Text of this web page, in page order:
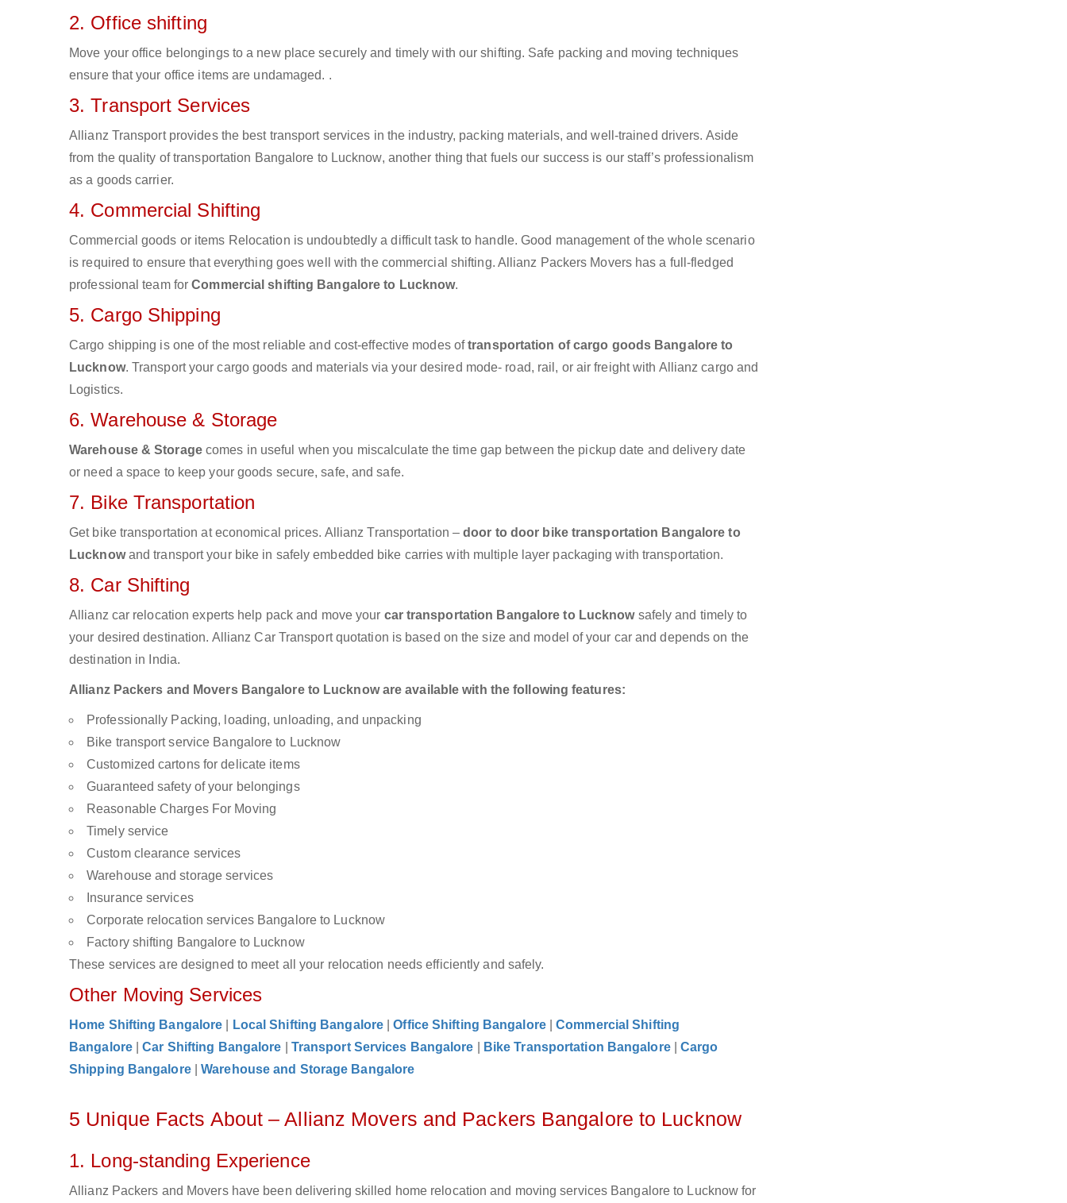
2. Office shifting
Move your office belongings to a new place securely and timely with our shifting. Safe packing and moving techniques
ensure that your office items are undamaged. .
3. Transport Services
Allianz Transport provides the best transport services in the industry, packing materials, and well-trained drivers. Aside
from the quality of transportation Bangalore to Lucknow, another thing that fuels our success is our staff’s professionalism
as a goods carrier.
4. Commercial Shifting
Commercial goods or items Relocation is undoubtedly a difficult task to handle. Good management of the whole scenario
is required to ensure that everything goes well with the commercial shifting. Allianz Packers Movers has a full-fledged
professional team forCommercial shifting Bangalore to Lucknow.
5. Cargo Shipping
Cargo shipping is one of the most reliable and cost-effective modes oftransportation of cargo goods Bangalore to
Lucknow. Transport your cargo goods and materials via your desired mode- road, rail, or air freight with Allianz cargo and
Logistics.
6. Warehouse & Storage
Warehouse & Storagecomes in useful when you miscalculate the time gap between the pickup date and delivery date
or need a space to keep your goods secure, safe, and safe.
7. Bike Transportation
Get bike transportation at economical prices. Allianz Transportation –door to door bike transportation Bangalore to
Lucknowand transport your bike in safely embedded bike carries with multiple layer packaging with transportation.
8. Car Shifting
Allianz car relocation experts help pack and move your car transportation Bangalore to Lucknowsafely and timely to
your desired destination. Allianz Car Transport quotation is based on the size and model of your car and depends on the
destination in India.
Allianz Packers and Movers Bangalore to Lucknow are available with the following features:
Professionally Packing, loading, unloading, and unpacking
Bike transport service Bangalore to Lucknow
Customized cartons for delicate items
Guaranteed safety of your belongings
Reasonable Charges For Moving
Timely service
Custom clearance services
Warehouse and storage services
Insurance services
Corporate relocation services Bangalore to Lucknow
Factory shifting Bangalore to Lucknow
These services are designed to meet all your relocation needs efficiently and safely.
Other Moving Services
Home Shifting Bangalore Local Shifting Bangalore |Office Shifting Bangalore |Commercial Shifting
Bangalore
|Car Shifting Bangalore Transport Services Bangalore Bike Transportation Bangalore |Cargo
Shipping Bangalore
|Warehouse and Storage Bangalore
5 Unique Facts About – Allianz Movers and Packers Bangalore to Lucknow
1. Long-standing Experience
Allianz Packers and Movers have been delivering skilled home relocation and moving services Bangalore to Lucknow for